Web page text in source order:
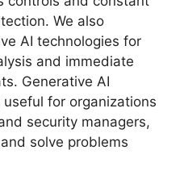
We also
AI technologies for
and immediate
Generative AI
for organizations
security managers,
solve problems